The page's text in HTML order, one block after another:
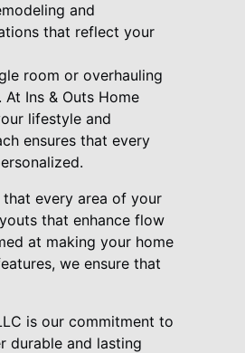
and
that reflect your
room or overhauling
Ins & Outs Home
lifestyle and
ensures that every
every area of your
that enhance flow
at making your home
we ensure that
is our commitment to
durable and lasting